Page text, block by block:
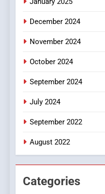
December 2024
November 2024
October 2024
September 2024
July 2024
September 2022
August 2022
Categories